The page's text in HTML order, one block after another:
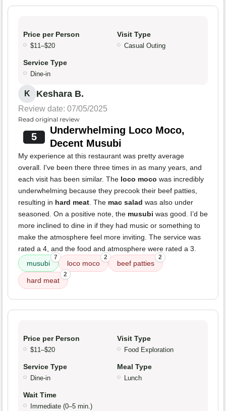
Price per Person
$11–$20
Visit Type
Casual Outing
Service Type
Dine-in
K Keshara B.
Review date: 07/05/2025
Read original review
5
Underwhelming Loco Moco,
Decent Musubi
My experience at this restaurant was pretty average
overall. I've been there three times in as many years, and
each visit has been similar. The loco moco was incredibly
underwhelming because they precook their beef patties,
resulting in hard meat. The mac salad was also under
seasoned. On a positive note, the musubi was good. I’d be
more inclined to dine in if they had music or something to
make the atmosphere feel more inviting. The service was
rated a 4, and the food and atmosphere were rated a 3.
musubi
7
loco moco
2
beef patties
2
hard meat
2
Price per Person
$11–$20
Visit Type
Food Exploration
Service Type
Dine-in
Meal Type
Lunch
Wait Time
Immediate (0–5 min.)